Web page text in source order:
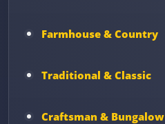
Farmhouse & Country
Traditional & Classic
Craftsman & Bungalow